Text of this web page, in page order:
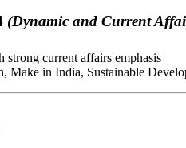
(Dynamic and Current
strong current affairs emphasis
Make in India, Sustainable